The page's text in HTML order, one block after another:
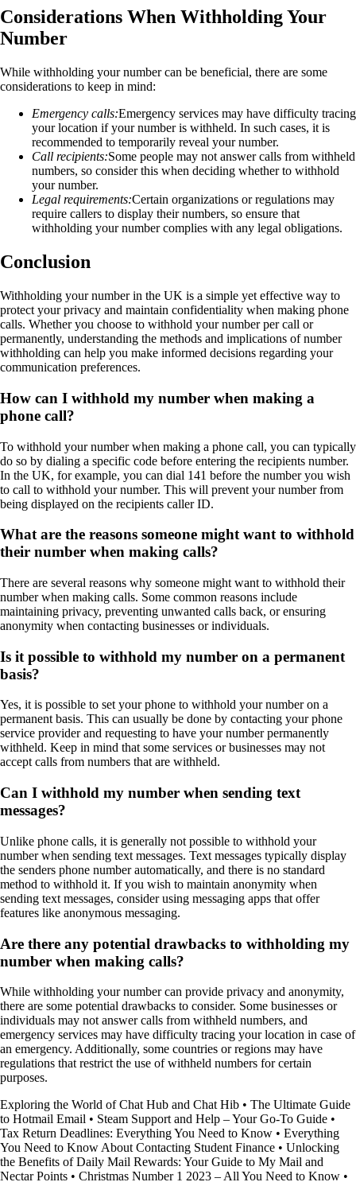
Considerations When Withholding Your
Number
While withholding your number can be beneficial, there are some
considerations to keep in mind:
Emergency calls:Emergency services may have difficulty tracing
your location if your number is withheld. In such cases, it is
recommended to temporarily reveal your number.
Call recipients:Some people may not answer calls from withheld
numbers, so consider this when deciding whether to withhold
your number.
Legal requirements:Certain organizations or regulations may
require callers to display their numbers, so ensure that
withholding your number complies with any legal obligations.
Conclusion
Withholding your number in the UK is a simple yet effective way to
protect your privacy and maintain confidentiality when making phone
calls. Whether you choose to withhold your number per call or
permanently, understanding the methods and implications of number
withholding can help you make informed decisions regarding your
communication preferences.
How can I withhold my number when making a
phone call?
To withhold your number when making a phone call, you can typically
do so by dialing a specific code before entering the recipients number.
In the UK, for example, you can dial 141 before the number you wish
to call to withhold your number. This will prevent your number from
being displayed on the recipients caller ID.
What are the reasons someone might want to withhold
their number when making calls?
There are several reasons why someone might want to withhold their
number when making calls. Some common reasons include
maintaining privacy, preventing unwanted calls back, or ensuring
anonymity when contacting businesses or individuals.
Is it possible to withhold my number on a permanent
basis?
Yes, it is possible to set your phone to withhold your number on a
permanent basis. This can usually be done by contacting your phone
service provider and requesting to have your number permanently
withheld. Keep in mind that some services or businesses may not
accept calls from numbers that are withheld.
Can I withhold my number when sending text
messages?
Unlike phone calls, it is generally not possible to withhold your
number when sending text messages. Text messages typically display
the senders phone number automatically, and there is no standard
method to withhold it. If you wish to maintain anonymity when
sending text messages, consider using messaging apps that offer
features like anonymous messaging.
Are there any potential drawbacks to withholding my
number when making calls?
While withholding your number can provide privacy and anonymity,
there are some potential drawbacks to consider. Some businesses or
individuals may not answer calls from withheld numbers, and
emergency services may have difficulty tracing your location in case of
an emergency. Additionally, some countries or regions may have
regulations that restrict the use of withheld numbers for certain
purposes.
Exploring the World of Chat Hub and Chat Hib • The Ultimate Guide
to Hotmail Email • Steam Support and Help – Your Go-To Guide •
Tax Return Deadlines: Everything You Need to Know • Everything
You Need to Know About Contacting Student Finance • Unlocking
the Benefits of Daily Mail Rewards: Your Guide to My Mail and
Nectar Points • Christmas Number 1 2023 – All You Need to Know •